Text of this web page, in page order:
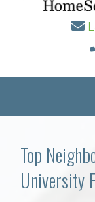
Communities
Top
University